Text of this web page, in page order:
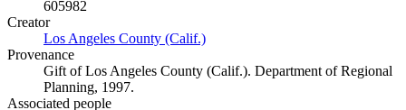
605982
Creator
Los Angeles County (Calif.)
Provenance
Gift of Los Angeles County (Calif.). Department of Regional
Planning, 1997.
Associated people